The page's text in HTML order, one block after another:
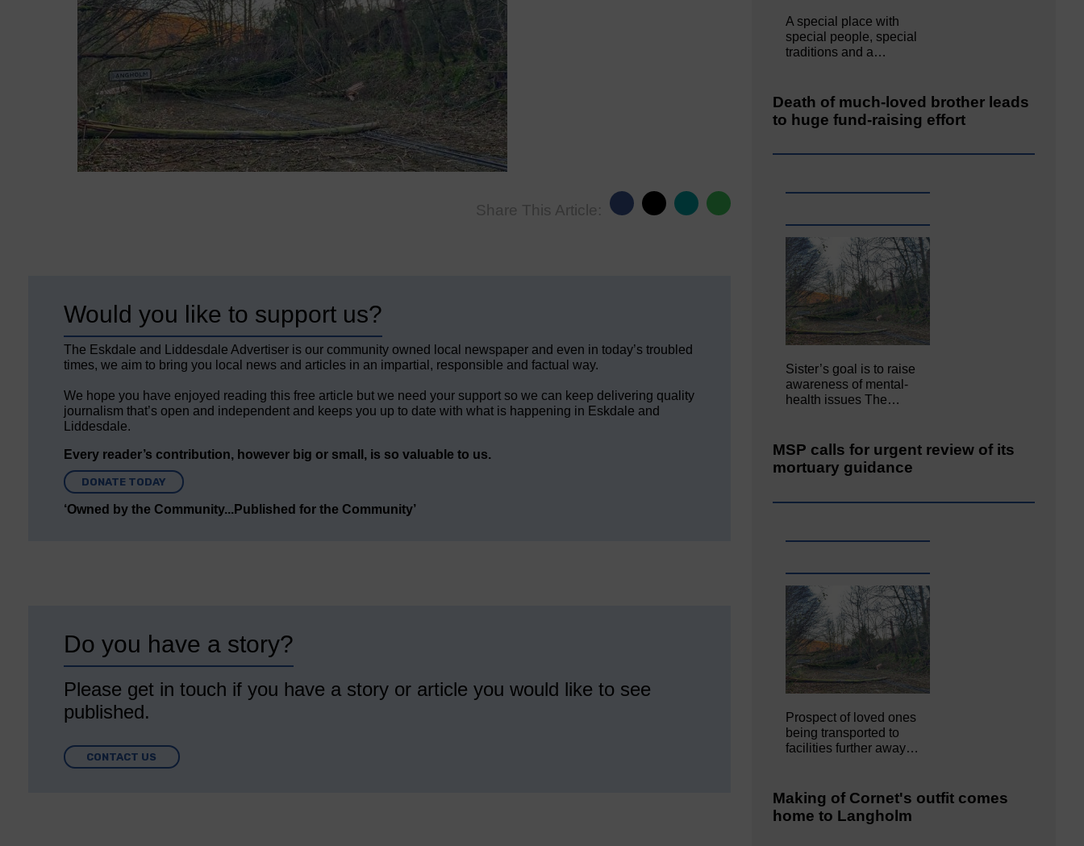
Share This Article:
Would you like to support us?
The Eskdale and Liddesdale Advertiser is our community owned local newspaper and even in today’s troubled
times, we aim to bring you local news and articles in an impartial, responsible and factual way.
We hope you have enjoyed reading this free article but we need your support so we can keep delivering quality
journalism that’s open and independent and keeps you up to date with what is happening in Eskdale and
Liddesdale.
Every reader’s contribution, however big or small, is so valuable to us.
DONATE TODAY
‘Owned by the Community...Published for the Community’
Do you have a story?
Please get in touch if you have a story or article you would like to see
published.
CONTACT US
A special place with
special people, special
traditions and a…
Death of much-loved brother leads
to huge fund-raising effort
Sister’s goal is to raise
awareness of mental‐
health issues The…
MSP calls for urgent review of its
mortuary guidance
Prospect of loved ones
being transported to
facilities further away…
Making of Cornet's outfit comes
home to Langholm